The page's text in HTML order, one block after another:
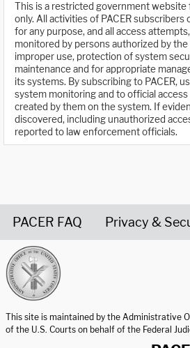
This is a restricted government website
only. All activities of PACER
for any purpose, and all access
monitored by persons authorized by
improper use, protection of system
maintenance and for appropriate
its systems. By subscribing to PACER,
system monitoring and to official
created by them on the system. If
discovered, including unauthorized
reported to law enforcement officials.
PACER FAQ Privacy &
This site is maintained by the Administrative
of the U.S. Courts on behalf of the Federal